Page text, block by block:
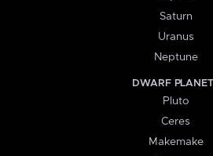
Saturn
Uranus
Neptune
DWARF
Pluto
Ceres
Makemake